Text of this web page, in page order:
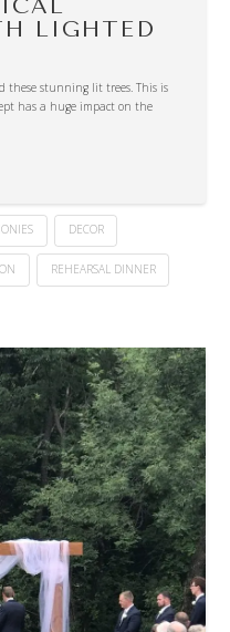
LIGHTED
these stunning lit trees. This is
has a huge impact on the
DECOR
REHEARSAL DINNER